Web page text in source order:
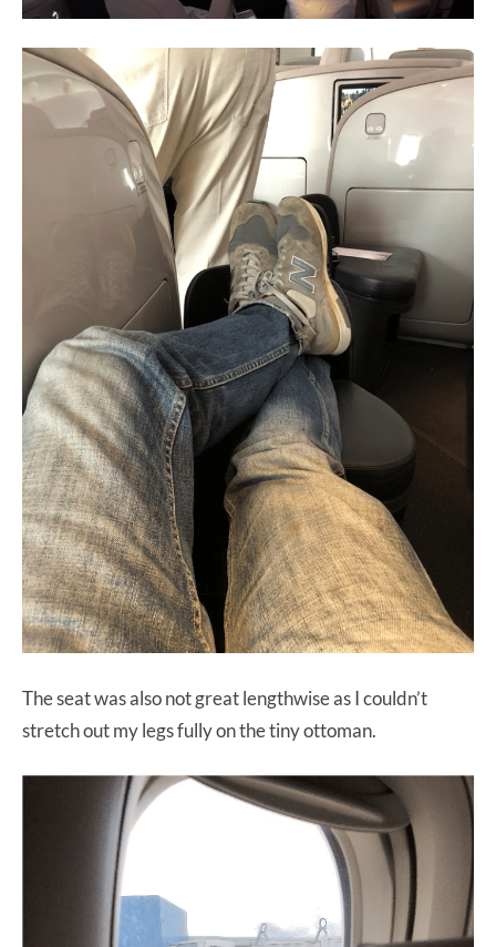
The seat was also not great lengthwise as I couldn’t
stretch out my legs fully on the tiny ottoman.